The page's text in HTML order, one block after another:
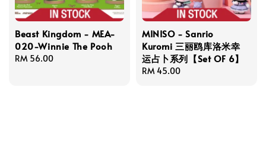
Beast Kingdom - MEA-
020-Winnie The Pooh
Regular
RM 56.00
MINISO - Sanrio
Kuromi 三丽鸥库洛米幸
运占卜系列【Set OF 6】
Regular
RM 45.00